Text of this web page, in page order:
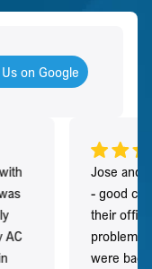
on Google
AC
Jose and
- good
their
problem
were